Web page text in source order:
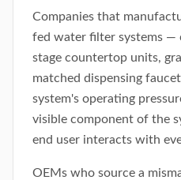
Companies that
fed water filter systems —
stage countertop units,
matched dispensing
system's operating
visible component of the
end user interacts with
OEMs who source a